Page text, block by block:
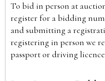
To bid in person at
register for a bidding
and submitting a
registering in person we
passport or driving